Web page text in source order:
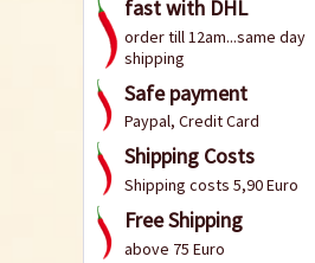
fast with DHL
order till 12am...same day
shipping
Safe payment
Paypal, Credit Card
Shipping Costs
Shipping costs 5,90 Euro
Free Shipping
above 75 Euro